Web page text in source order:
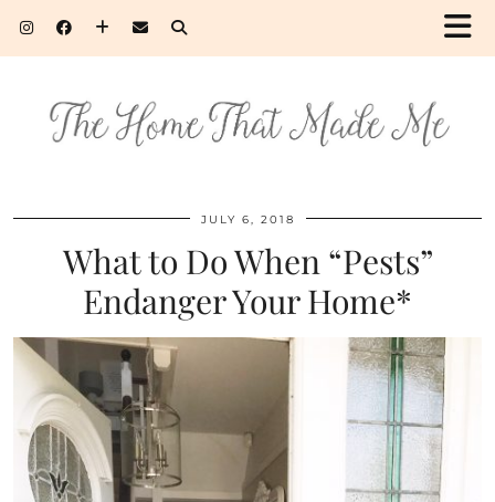
JULY 6, 2018
What to Do When “Pests”
Endanger Your Home*